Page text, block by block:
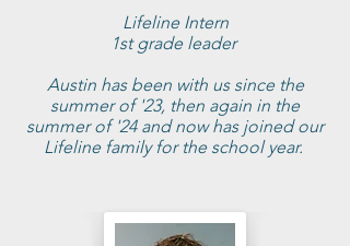
Lifeline Intern
1st grade leader
Austin has been with us since the
summer of '23, then again in the
summer of '24 and now has joined our
Lifeline family for the school year.